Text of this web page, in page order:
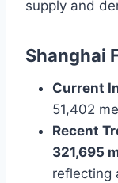
supply and
Shanghai
Current
51,402
Recent
321,695
reflecting